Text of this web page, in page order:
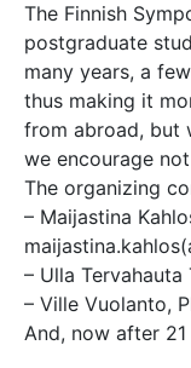
The Finnish
postgraduate
many years, a
thus making it
from abroad, but
we encourage
The organizing
– Maijastina
– Ulla
– Ville Vuolanto,
And, now after